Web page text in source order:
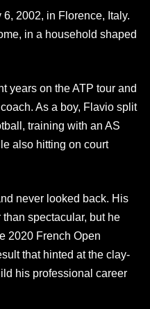
2002, in Florence, Italy.
in a household shaped
years on the ATP tour and
As a boy, Flavio split
training with an AS
also hitting on court
never looked back. His
spectacular, but he
2020 French Open
that hinted at the clay-
his professional career